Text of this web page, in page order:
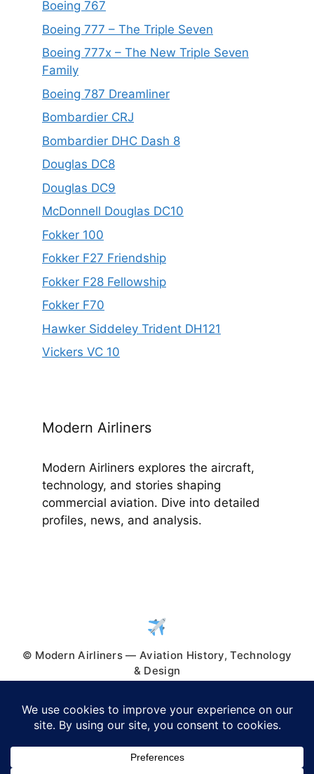
Boeing 767
Boeing 777 – The Triple Seven
Boeing 777x – The New Triple Seven
Family
Boeing 787 Dreamliner
Bombardier CRJ
Bombardier DHC Dash 8
Douglas DC8
Douglas DC9
McDonnell Douglas DC10
Fokker 100
Fokker F27 Friendship
Fokker F28 Fellowship
Fokker F70
Hawker Siddeley Trident DH121
Vickers VC 10
Modern Airliners
Modern Airliners explores the aircraft,
technology, and stories shaping
commercial aviation. Dive into detailed
profiles, news, and analysis.
© Modern Airliners — Aviation History, Technology
& Design